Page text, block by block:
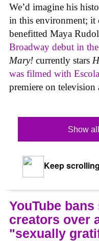
We’d imagine his
in this environment; it
benefitted Maya
Broadway debut in
Mary! currently stars
was filmed with
premiere on
Show
Keep
YouTube
creators over
"sexually